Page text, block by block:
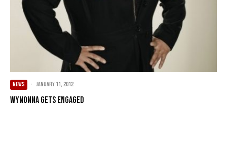
NEWS · January 11, 2012
Wynonna Gets Engaged